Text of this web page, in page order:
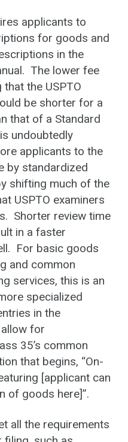
applicants to
for goods and
in the
The lower fee
the USPTO
be shorter for a
that of a Standard
undoubtedly
applicants to the
by standardized
shifting much of the
USPTO examiners
Shorter review time
in a faster
For basic goods
and common
services, this is an
specialized
in the
for
35’s common
that begins, “On-
[applicant can
of goods here]”.
all the requirements